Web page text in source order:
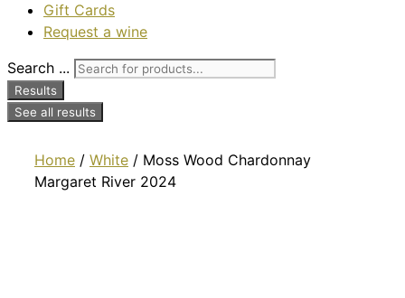
Gift Cards
Request a wine
Search ...
Results
See all results
Home / White / Moss Wood Chardonnay
Margaret River 2024